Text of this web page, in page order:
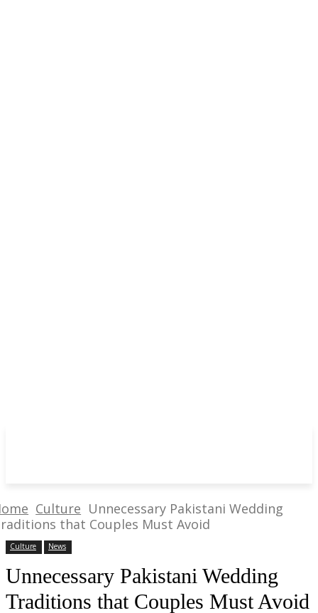
Culture Unnecessary Pakistani Wedding
that Couples Must Avoid
Culture News
Unnecessary Pakistani Wedding
Traditions that Couples Must Avoid